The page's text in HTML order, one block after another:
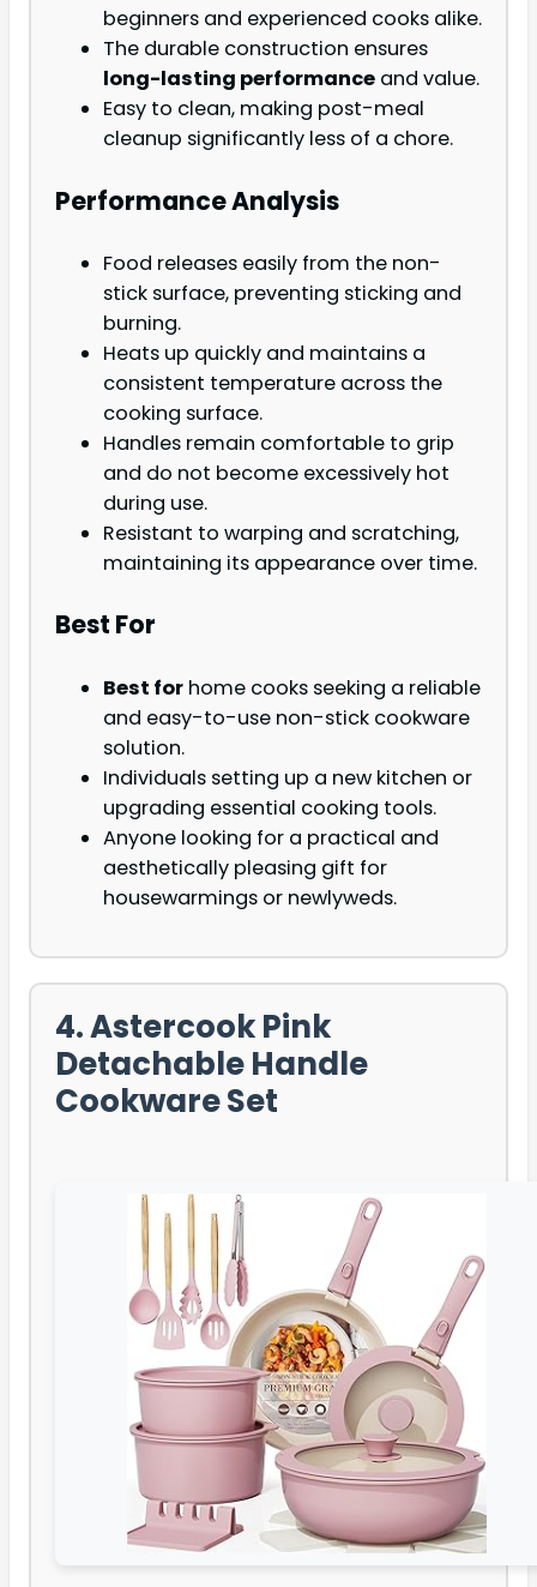
beginners and experienced cooks alike.
The durable construction ensures
long-lasting performance and value.
Easy to clean, making post-meal
cleanup significantly less of a chore.
Performance Analysis
Food releases easily from the non-
stick surface, preventing sticking and
burning.
Heats up quickly and maintains a
consistent temperature across the
cooking surface.
Handles remain comfortable to grip
and do not become excessively hot
during use.
Resistant to warping and scratching,
maintaining its appearance over time.
Best For
Best for home cooks seeking a reliable
and easy-to-use non-stick cookware
solution.
Individuals setting up a new kitchen or
upgrading essential cooking tools.
Anyone looking for a practical and
aesthetically pleasing gift for
housewarmings or newlyweds.
4. Astercook Pink
Detachable Handle
Cookware Set